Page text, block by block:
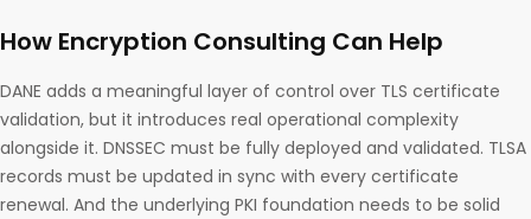
How Encryption Consulting Can Help
DANE adds a meaningful layer of control over TLS certificate
validation, but it introduces real operational complexity
alongside it. DNSSEC must be fully deployed and validated. TLSA
records must be updated in sync with every certificate
renewal. And the underlying PKI foundation needs to be solid